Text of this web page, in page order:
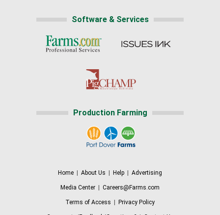
Software & Services
Production Farming
Home About Us Help Advertising
Media Center Careers@Farms.com
Terms of Access Privacy Policy